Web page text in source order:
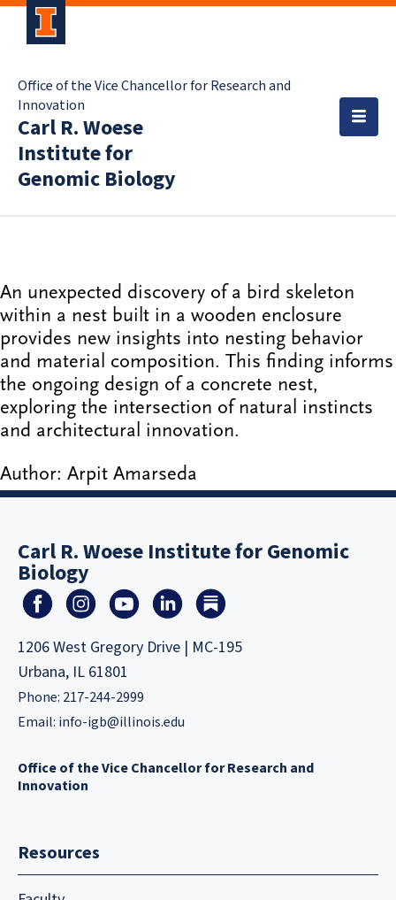
Office of the Vice Chancellor for Research and
Innovation
Carl R. Woese
Institute for
Genomic Biology
An unexpected discovery of a bird skeleton
within a nest built in a wooden enclosure
provides new insights into nesting behavior
and material composition. This finding informs
the ongoing design of a concrete nest,
exploring the intersection of natural instincts
and architectural innovation.
Author: Arpit Amarseda
Carl R. Woese Institute for Genomic
Biology
1206 West Gregory Drive | MC-195
Urbana, IL 61801
Phone: 217-244-2999
Email: info-igb@illinois.edu
Office of the Vice Chancellor for Research and
Innovation
Resources